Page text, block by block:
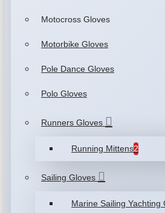
Motocross Gloves
Motorbike Gloves
Pole Dance Gloves
Polo Gloves
Runners Gloves
Running Mittens2
Sailing Gloves
Marine Sailing Yachting